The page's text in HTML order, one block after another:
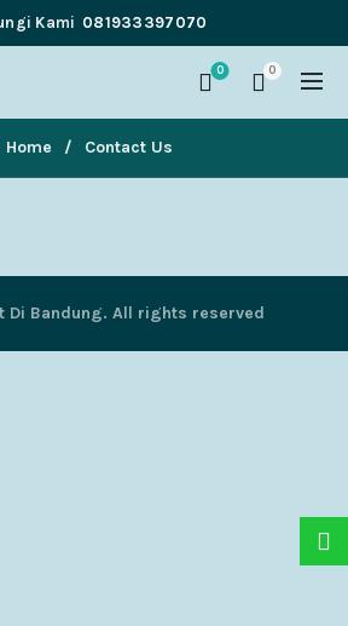
Kami 081933397070
0 0
Home Contact Us
Di Bandung. All rights reserved